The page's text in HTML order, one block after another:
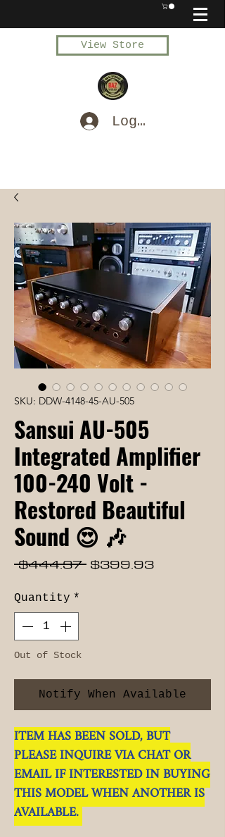
View Store
Log In
SKU: DDW-4148-45-AU-505
Sansui AU-505
Integrated Amplifier
100-240 Volt -
Restored Beautiful
Sound 😍 🎶
$444.37 Regular
$399.93Sale
Quantity *
Out of Stock
Notify When Available
ITEM HAS BEEN SOLD, BUT
PLEASE INQUIRE VIA CHAT OR
EMAIL IF INTERESTED IN BUYING
THIS MODEL WHEN ANOTHER IS
AVAILABLE.